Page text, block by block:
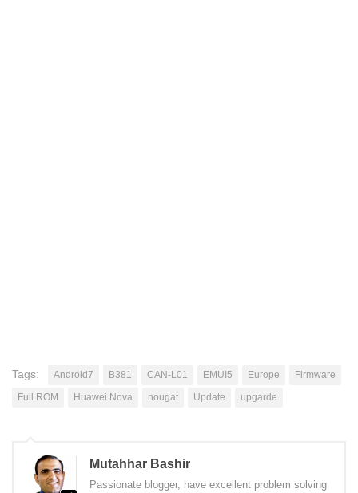
Tags: Android7 B381 CAN-L01 EMUI5 Europe
Firmware
Full ROM
Huawei Nova nougat Update upgarde
Mutahhar Bashir
Passionate blogger, have excellent problem solving